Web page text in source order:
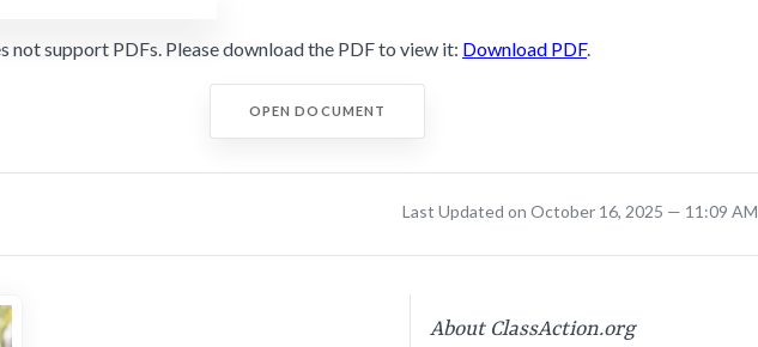
not support PDFs. Please download the PDF to view it: Download PDF.
OPEN DOCUMENT
Last Updated on October 16, 2025 — 11:09 AM
About ClassAction.org